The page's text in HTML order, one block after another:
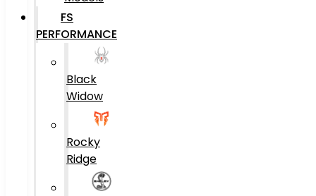
FS
PERFORMANCE
Black
Widow
Rocky
Ridge